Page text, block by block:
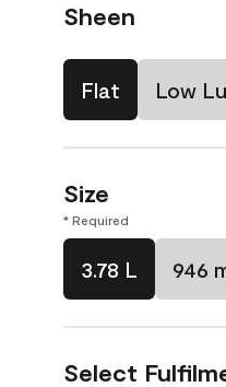
Sheen
Flat Low
Size
* Required
3.78 L 946
Select